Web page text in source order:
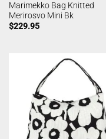
Marimekko Bag Knitted
Merirosvo Mini Bk
$229.95